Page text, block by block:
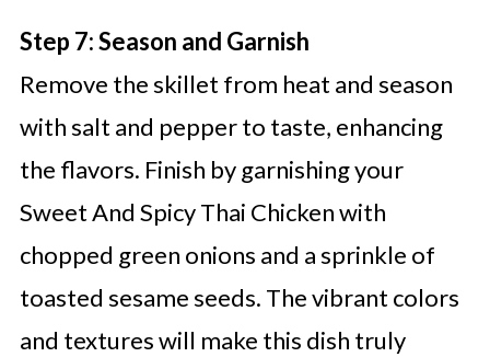
Step 7: Season and Garnish
Remove the skillet from heat and season
with salt and pepper to taste, enhancing
the flavors. Finish by garnishing your
Sweet And Spicy Thai Chicken with
chopped green onions and a sprinkle of
toasted sesame seeds. The vibrant colors
and textures will make this dish truly